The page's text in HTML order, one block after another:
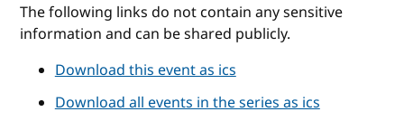
The following links do not contain any sensitive
information and can be shared publicly.
Download this event as ics
Download all events in the series as ics